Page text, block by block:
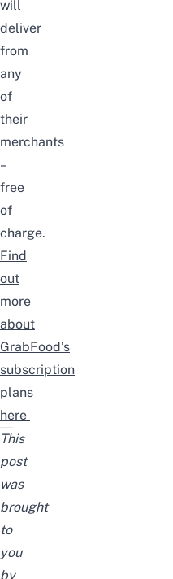
will
deliver
from
any
of
their
merchants
–
free
of
charge.
Find
out
more
about
GrabFood’s
subscription
plans
here
This
post
was
brought
to
you
by